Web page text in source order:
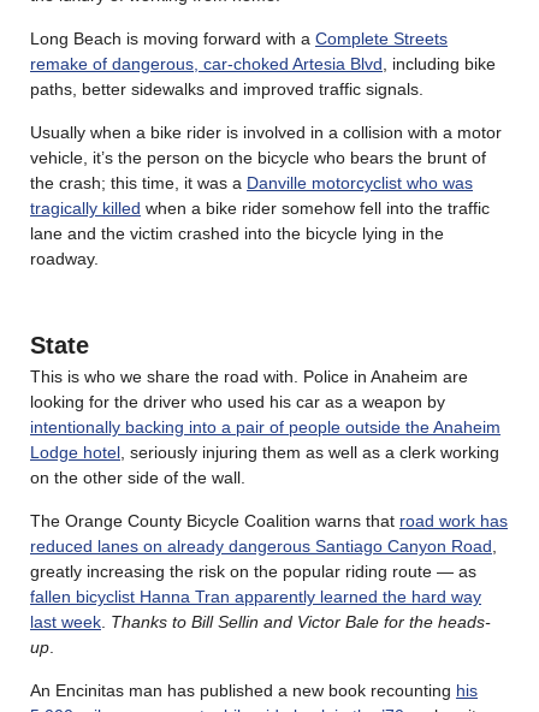
Long Beach is moving forward with a Complete Streets
remake of dangerous, car-choked Artesia Blvd , including bike
paths, better sidewalks and improved traffic signals.
Usually when a bike rider is involved in a collision with a motor
vehicle, it’s the person on the bicycle who bears the brunt of
the crash; this time, it was a Danville motorcyclist who was
tragically killed when a bike rider somehow fell into the traffic
lane and the victim crashed into the bicycle lying in the
roadway.
State
This is who we share the road with. Police in Anaheim are
looking for the driver who used his car as a weapon by
intentionally backing into a pair of people outside the Anaheim
Lodge hotel , seriously injuring them as well as a clerk working
on the other side of the wall.
The Orange County Bicycle Coalition warns that road work has
reduced lanes on already dangerous Santiago Canyon Road
greatly increasing the risk on the popular riding route — as
fallen bicyclist Hanna Tran apparently learned the hard way
last week Thanks to Bill Sellin and Victor Bale for the heads-
up
An Encinitas man has published a new book recounting his